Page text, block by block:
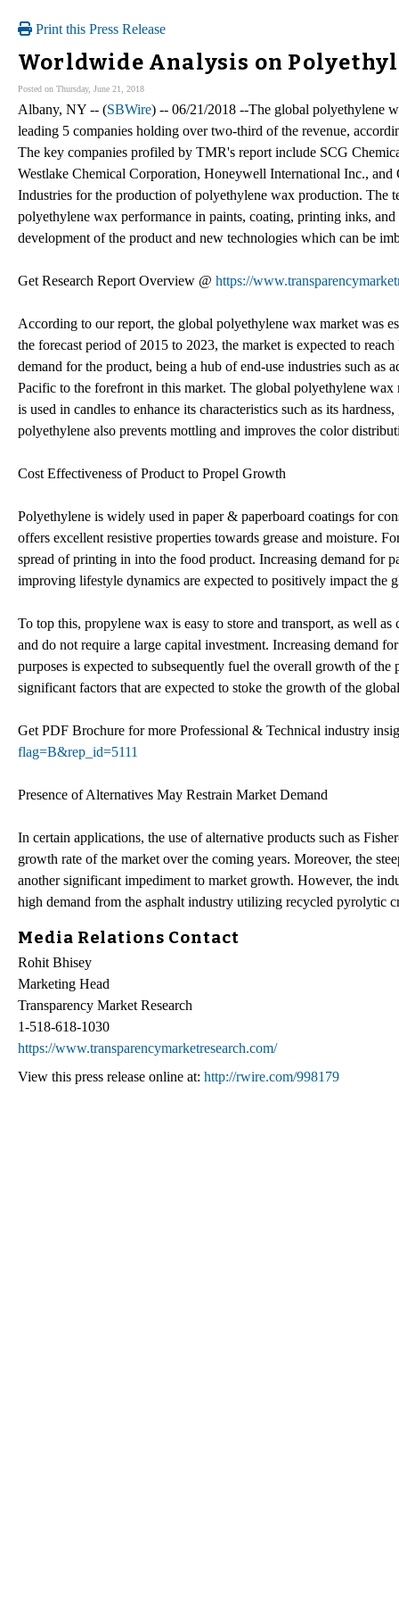
Print this Press Release
Worldwide Analysis on
Posted on Thursday, June 21, 2018
Albany, NY -- (SBWire) -- 06/21/2018 --The global polyethylene
leading 5 companies holding over two-third of the revenue,
The key companies profiled by TMR's report include SCG
Westlake Chemical Corporation, Honeywell International Inc.,
Industries for the production of polyethylene wax production. The
polyethylene wax performance in paints, coating, printing inks,
development of the product and new technologies which can be
Get Research Report Overview @ https://
According to our report, the global polyethylene wax market was
the forecast period of 2015 to 2023, the market is expected to
demand for the product, being a hub of end-use industries such
Pacific to the forefront in this market. The global polyethylene
is used in candles to enhance its characteristics such as its
polyethylene also prevents mottling and improves the color
Cost Effectiveness of Product to Propel Growth
Polyethylene is widely used in paper & paperboard coatings for
offers excellent resistive properties towards grease and moisture.
spread of printing in into the food product. Increasing demand for
improving lifestyle dynamics are expected to positively impact the
To top this, propylene wax is easy to store and transport, as well
and do not require a large capital investment. Increasing demand
purposes is expected to subsequently fuel the overall growth of
significant factors that are expected to stoke the growth of the
Get PDF Brochure for more Professional & Technical industry
flag=B&rep_id=5111
Presence of Alternatives May Restrain Market Demand
In certain applications, the use of alternative products such as
growth rate of the market over the coming years. Moreover, the
another significant impediment to market growth. However, the
high demand from the asphalt industry utilizing recycled pyrolytic
Media Relations Contact
Rohit Bhisey
Marketing Head
Transparency Market Research
1-518-618-1030
https://www.transparencymarketresearch.com/
View this press release online at: http://rwire.com/998179